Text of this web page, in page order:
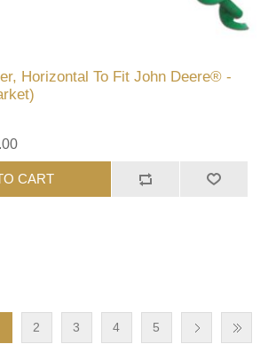
Horizontal To Fit John Deere® -
CART
2 3 4 5